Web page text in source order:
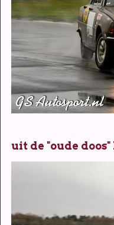
uit de "oude doos"